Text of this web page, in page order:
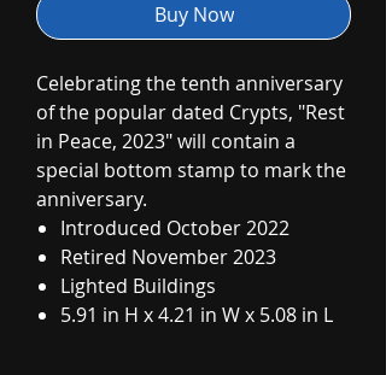
Buy Now
Celebrating the tenth anniversary
of the popular dated Crypts, "Rest
in Peace, 2023" will contain a
special bottom stamp to mark the
anniversary.
Introduced October 2022
Retired November 2023
Lighted Buildings
5.91 in H x 4.21 in W x 5.08 in L